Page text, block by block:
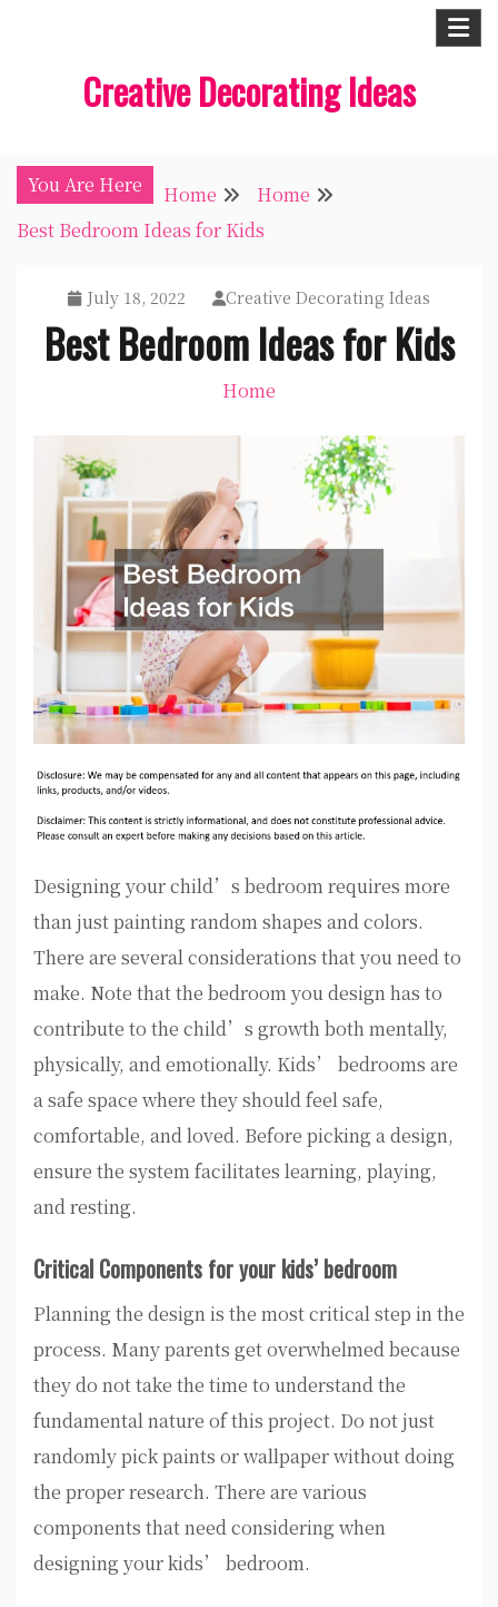
Creative Decorating Ideas
You Are Here Home
Home
Best Bedroom Ideas for Kids
July 18, 2022 Creative Decorating Ideas
Best Bedroom Ideas for Kids
Home
Designing your child’s bedroom requires more
than just painting random shapes and colors.
There are several considerations that you need to
make. Note that the bedroom you design has to
contribute to the child’s growth both mentally,
physically, and emotionally. Kids’ bedrooms are
a safe space where they should feel safe,
comfortable, and loved. Before picking a design,
ensure the system facilitates learning, playing,
and resting.
Critical Components for your kids’ bedroom
Planning the design is the most critical step in the
process. Many parents get overwhelmed because
they do not take the time to understand the
fundamental nature of this project. Do not just
randomly pick paints or wallpaper without doing
the proper research. There are various
components that need considering when
designing your kids’ bedroom.